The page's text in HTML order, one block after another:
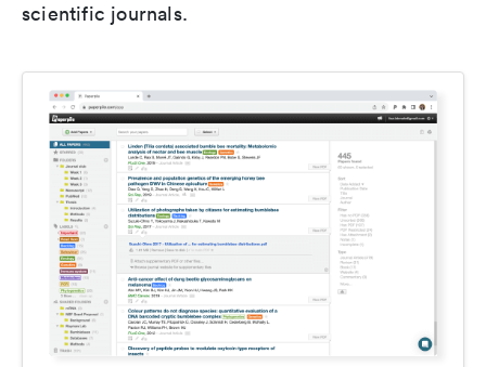
scientific journals.